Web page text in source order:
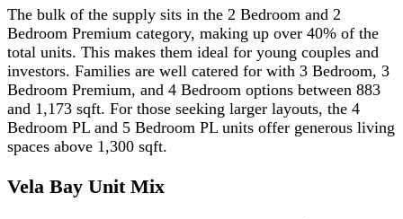
The bulk of the supply sits in the 2 Bedroom and 2
Bedroom Premium category, making up over 40% of the
total units. This makes them ideal for young couples and
investors. Families are well catered for with 3 Bedroom, 3
Bedroom Premium, and 4 Bedroom options between 883
and 1,173 sqft. For those seeking larger layouts, the 4
Bedroom PL and 5 Bedroom PL units offer generous living
spaces above 1,300 sqft.
Vela Bay Unit Mix